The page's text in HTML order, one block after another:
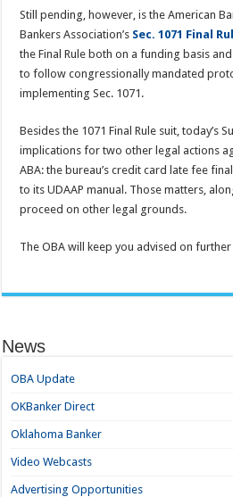
Still pending, however, is the American
Bankers Association’s Sec. 1071 Final
the Final Rule both on a funding basis
to follow congressionally mandated
implementing Sec. 1071.
Besides the 1071 Final Rule suit, today’s
implications for two other legal actions
ABA: the bureau’s credit card late fee
to its UDAAP manual. Those matters,
proceed on other legal grounds.
The OBA will keep you advised on
News
OBA Update
OKBanker Direct
Oklahoma Banker
Video Webcasts
Advertising Opportunities